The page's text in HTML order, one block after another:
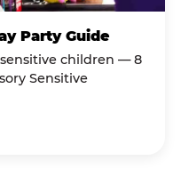
Party Guide
children — 8
Sensitive